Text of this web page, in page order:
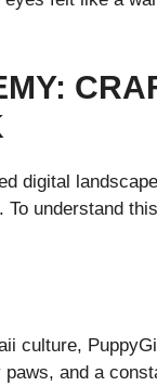
digital
understand
culture,
and a